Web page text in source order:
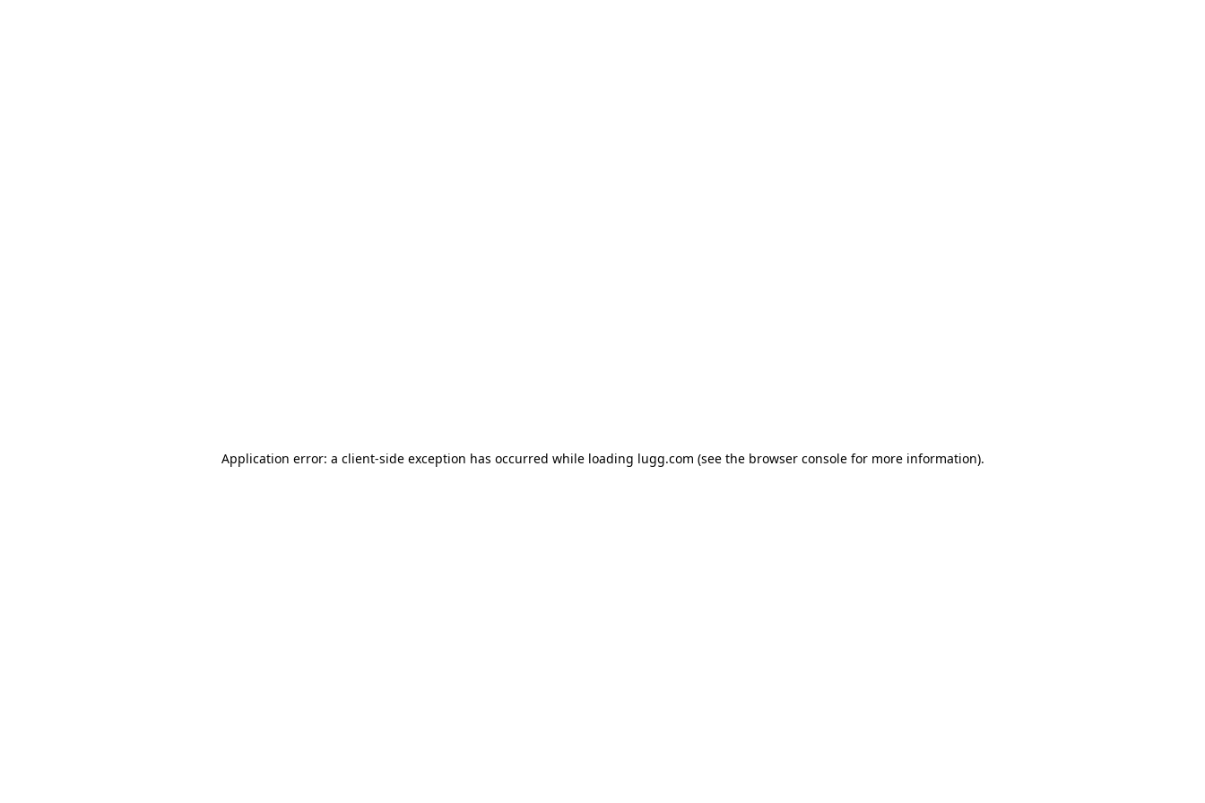
Application error: a client-side exception has occurred while loading lugg.com (see the browser consolefor more information).